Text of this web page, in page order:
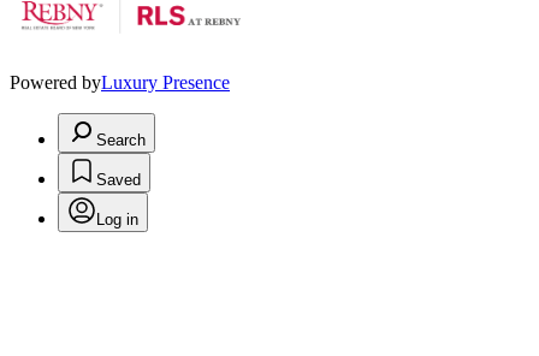
Powered byLuxury Presence
Search
Saved
Log in